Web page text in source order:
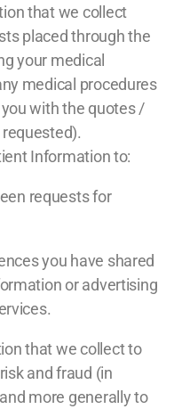
that we collect
placed through the
your medical
medical procedures
with the quotes /
Information to:
requests for
you have shared
or advertising
that we collect to
and fraud (in
more generally to